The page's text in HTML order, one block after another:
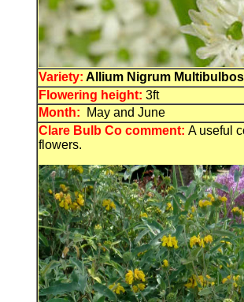
Variety: Allium Nigrum
Flowering height: 3ft
Month:
May and June
Clare Bulb Co comment: A useful
flowers.